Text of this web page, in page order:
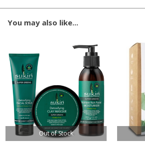
You may also like...
Out of Stock